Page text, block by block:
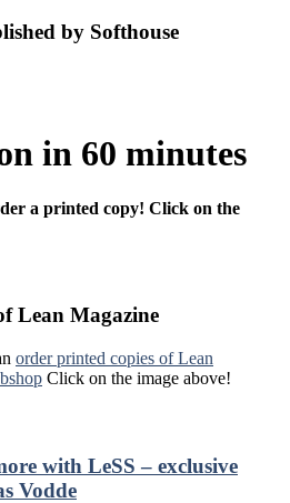
by Softhouse
in 60 minutes
a printed copy! Click on the
Lean Magazine
order printed copies of Lean
Click on the image above!
with LeSS – exclusive
Vodde